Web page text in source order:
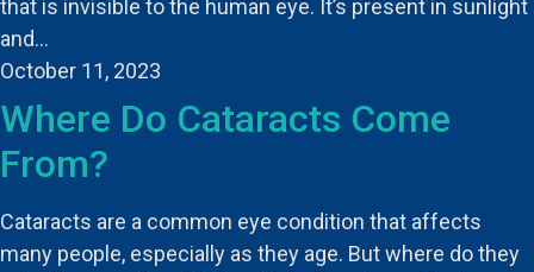
that is invisible to the human eye. It’s present in sunlight
and…
October 11, 2023
Where Do Cataracts Come
From?
Cataracts are a common eye condition that affects
many people, especially as they age. But where do they